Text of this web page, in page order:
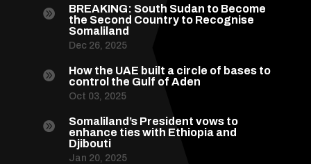

BREAKING: South Sudan to Become
the Second Country to Recognise
Somaliland
Dec 26, 2025

How the UAE built a circle of bases to
control the Gulf of Aden
Oct 03, 2025

Somaliland’s President vows to
enhance ties with Ethiopia and
Djibouti
Jan 20, 2025